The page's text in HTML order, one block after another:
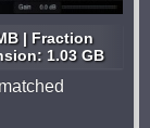
| Fraction
1.03 GB